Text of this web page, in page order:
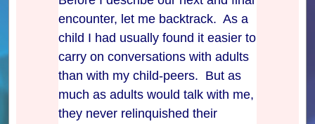
encounter, let me backtrack. As a
child I had usually found it easier to
carry on conversations with adults
than with my child-peers. But as
much as adults would talk with me,
they never relinquished their